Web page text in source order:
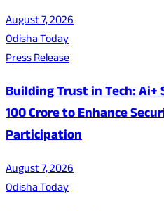
August 7, 2026
Odisha Today
Press Release
Building Trust in Tech: Ai+
100 Crore to Enhance
Participation
August 7, 2026
Odisha Today